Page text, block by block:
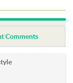
Comments